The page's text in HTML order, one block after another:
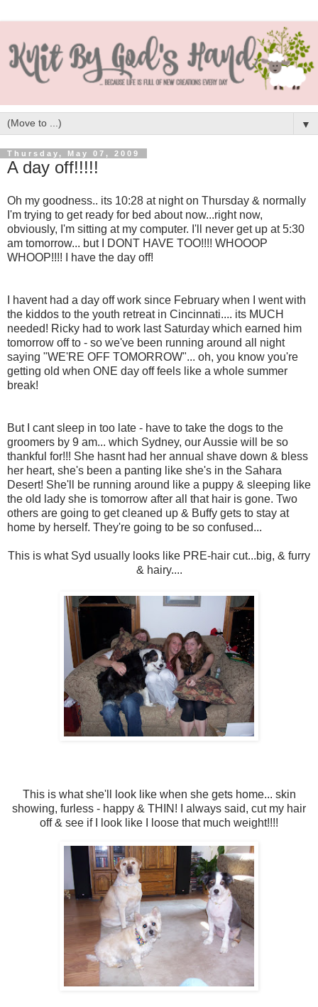
▼
Thursday, May 07, 2009
A day off!!!!!
Oh my goodness.. its 10:28 at night on Thursday & normally
I'm trying to get ready for bed about now...right now,
obviously, I'm sitting at my computer. I'll never get up at 5:30
am tomorrow... but I DONT HAVE TOO!!!! WHOOOP
WHOOP!!!! I have the day off!
I havent had a day off work since February when I went with
the kiddos to the youth retreat in Cincinnati.... its MUCH
needed! Ricky had to work last Saturday which earned him
tomorrow off to - so we've been running around all night
saying "WE'RE OFF TOMORROW"... oh, you know you're
getting old when ONE day off feels like a whole summer
break!
But I cant sleep in too late - have to take the dogs to the
groomers by 9 am... which Sydney, our Aussie will be so
thankful for!!! She hasnt had her annual shave down & bless
her heart, she's been a panting like she's in the Sahara
Desert! She'll be running around like a puppy & sleeping like
the old lady she is tomorrow after all that hair is gone. Two
others are going to get cleaned up & Buffy gets to stay at
home by herself. They're going to be so confused...
This is what Syd usually looks like PRE-hair cut...big, & furry
& hairy....
This is what she'll look like when she gets home... skin
showing, furless - happy & THIN! I always said, cut my hair
off & see if I look like I loose that much weight!!!!